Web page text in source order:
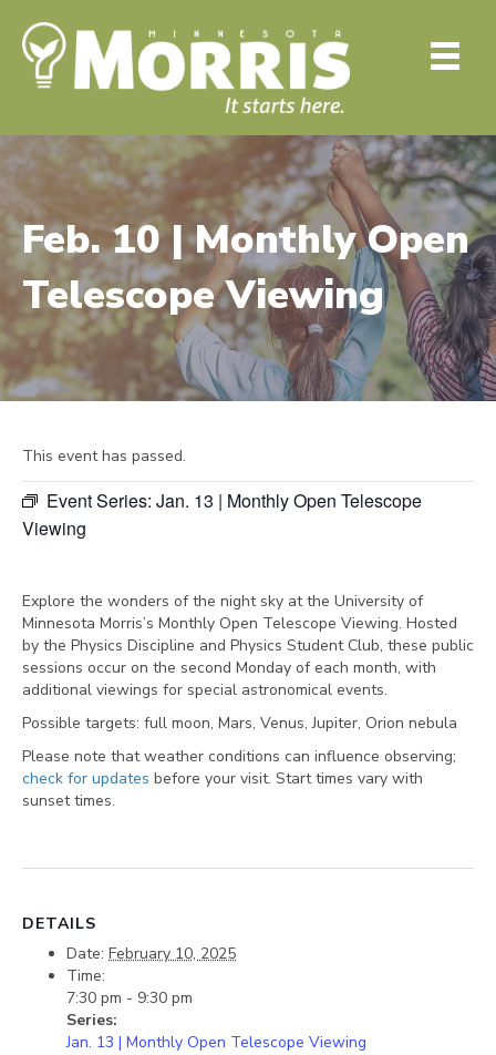
Feb. 10 | Monthly Open
Telescope Viewing
This event has passed.
Event Series: Jan. 13 | Monthly Open Telescope
Viewing
Explore the wonders of the night sky at the University of
Minnesota Morris’s Monthly Open Telescope Viewing. Hosted
by the Physics Discipline and Physics Student Club, these public
sessions occur on the second Monday of each month, with
additional viewings for special astronomical events.
Possible targets: full moon, Mars, Venus, Jupiter, Orion nebula
Please note that weather conditions can influence observing;
check for updates before your visit. Start times vary with
sunset times.
DETAILS
Date: February 10, 2025
Time:
7:30 pm - 9:30 pm
Series:
Jan. 13 | Monthly Open Telescope Viewing